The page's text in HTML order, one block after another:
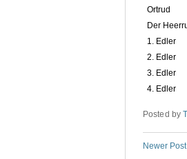
Ortrud
Der
1. Edler
2. Edler
3. Edler
4. Edler
Posted by
Newer Post